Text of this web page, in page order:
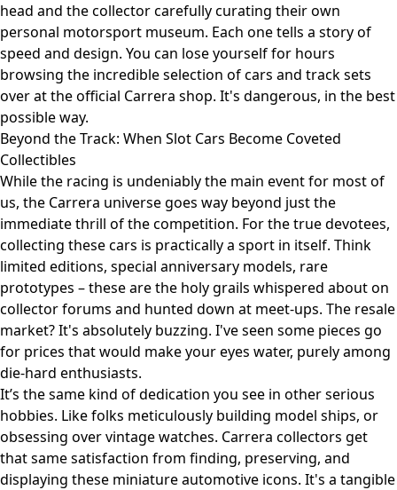
head and the collector carefully curating their own
personal motorsport museum. Each one tells a story of
speed and design. You can lose yourself for hours
browsing the incredible selection of cars and track sets
over atthe official Carrera shop. It's dangerous, in the best
possible way.
Beyond the Track: When Slot Cars Become Coveted
Collectibles
While the racing is undeniably the main event for most of
us, the Carrera universe goes way beyond just the
immediate thrill of the competition. For the true devotees,
collecting these cars is practically a sport in itself. Think
limited editions, special anniversary models, rare
prototypes – these are the holy grails whispered about on
collector forums and hunted down at meet-ups. The resale
market? It's absolutely buzzing. I've seen some pieces go
for prices that would make your eyes water, purely among
die-hard enthusiasts.
It’s the same kind of dedication you see in other serious
hobbies. Like folks meticulously building model ships, or
obsessing over vintage watches. Carrera collectors get
that same satisfaction from finding, preserving, and
displaying these miniature automotive icons. It's a tangible